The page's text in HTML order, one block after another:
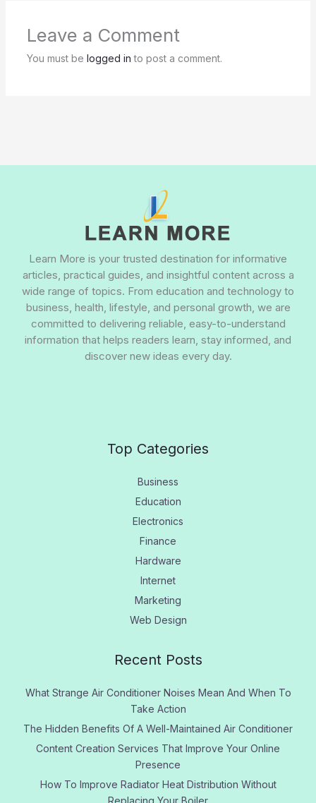
Leave a Comment
You must be logged in to post a comment.
Learn More is your trusted destination for informative
articles, practical guides, and insightful content across a
wide range of topics. From education and technology to
business, health, lifestyle, and personal growth, we are
committed to delivering reliable, easy-to-understand
information that helps readers learn, stay informed, and
discover new ideas every day.
Top Categories
Business
Education
Electronics
Finance
Hardware
Internet
Marketing
Web Design
Recent Posts
What Strange Air Conditioner Noises Mean And When To
Take Action
The Hidden Benefits Of A Well-Maintained Air Conditioner
Content Creation Services That Improve Your Online
Presence
How To Improve Radiator Heat Distribution Without
Replacing Your Boiler